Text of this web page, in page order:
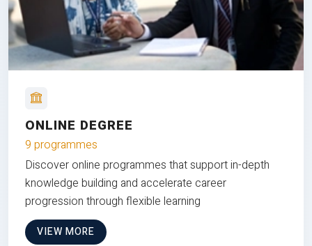
ONLINE DEGREE
9 programmes
Discover online programmes that support in-depth
knowledge building and accelerate career
progression through flexible learning
VIEW MORE